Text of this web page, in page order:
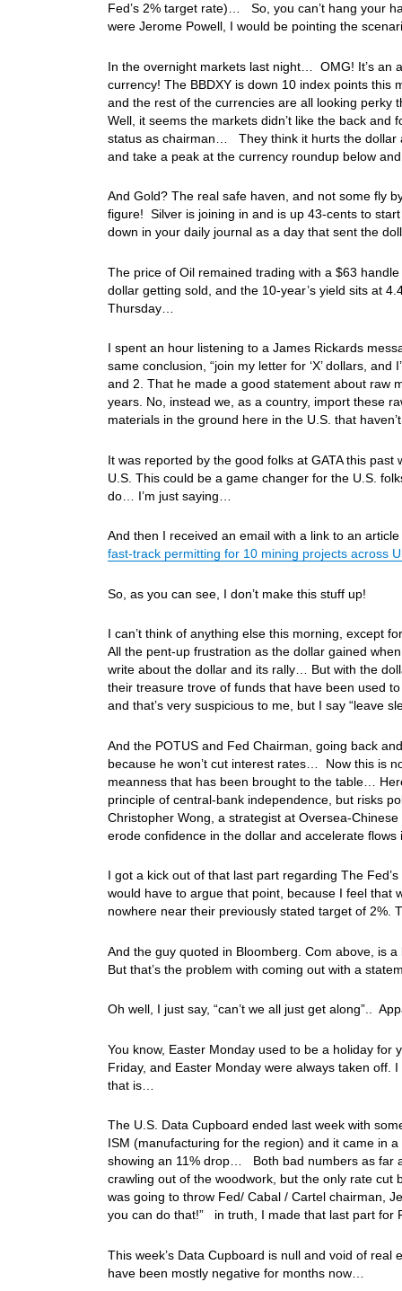
Fed’s 2% target rate)… So, you can’t hang your
were Jerome Powell, I would be pointing the
In the overnight markets last night… OMG! It’s an
currency! The BBDXY is down 10 index points
and the rest of the currencies are all looking perky
Well, it seems the markets didn’t like the back
status as chairman… They think it hurts the dollar
and take a peak at the currency roundup below
And Gold? The real safe haven, and not some fly
figure! Silver is joining in and is up 43-cents to
down in your daily journal as a day that sent the
The price of Oil remained trading with a $63
dollar getting sold, and the 10-year’s yield sits at
Thursday…
I spent an hour listening to a James Rickards
same conclusion, “join my letter for ‘X’ dollars,
and 2. That he made a good statement about raw
years. No, instead we, as a country, import these
materials in the ground here in the U.S. that
It was reported by the good folks at GATA this
U.S. This could be a game changer for the U.S.
do… I’m just saying…
And then I received an email with a link to an
fast-track permitting for 10 mining projects across
So, as you can see, I don’t make this stuff up!
I can’t think of anything else this morning, except
All the pent-up frustration as the dollar gained
write about the dollar and its rally… But with the
their treasure trove of funds that have been used
and that’s very suspicious to me, but I say “leave
And the POTUS and Fed Chairman, going back
because he won’t cut interest rates… Now this is
meanness that has been brought to the table…
principle of central-bank independence, but risks
Christopher Wong, a strategist at Oversea-
erode confidence in the dollar and accelerate
I got a kick out of that last part regarding The
would have to argue that point, because I feel that
nowhere near their previously stated target of
And the guy quoted in Bloomberg. Com above,
But that’s the problem with coming out with a
Oh well, I just say, “can’t we all just get along”..
You know, Easter Monday used to be a holiday
Friday, and Easter Monday were always taken off.
that is…
The U.S. Data Cupboard ended last week with
ISM (manufacturing for the region) and it came in
showing an 11% drop… Both bad numbers as far
crawling out of the woodwork, but the only rate cut
was going to throw Fed/ Cabal / Cartel chairman,
you can do that!” in truth, I made that last part for
This week’s Data Cupboard is null and void of
have been mostly negative for months now…